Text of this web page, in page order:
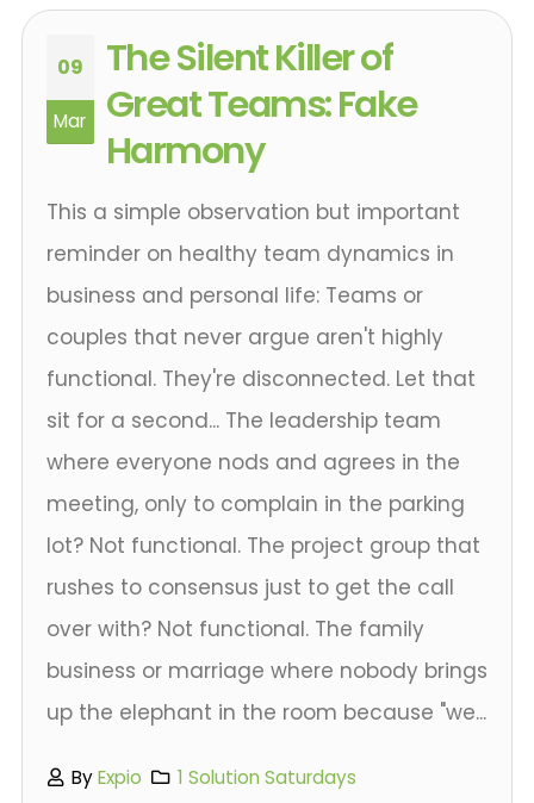
09
Mar
The Silent Killer of
Great Teams: Fake
Harmony
This a simple observation but important
reminder on healthy team dynamics in
business and personal life: Teams or
couples that never argue aren't highly
functional. They're disconnected. Let that
sit for a second... The leadership team
where everyone nods and agrees in the
meeting, only to complain in the parking
lot? Not functional. The project group that
rushes to consensus just to get the call
over with? Not functional. The family
business or marriage where nobody brings
up the elephant in the room because "we...
ByExpio
1 Solution Saturdays